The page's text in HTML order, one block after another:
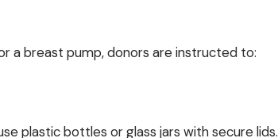
a breast pump, donors are instructed to:
plastic bottles or glass jars with secure lids.